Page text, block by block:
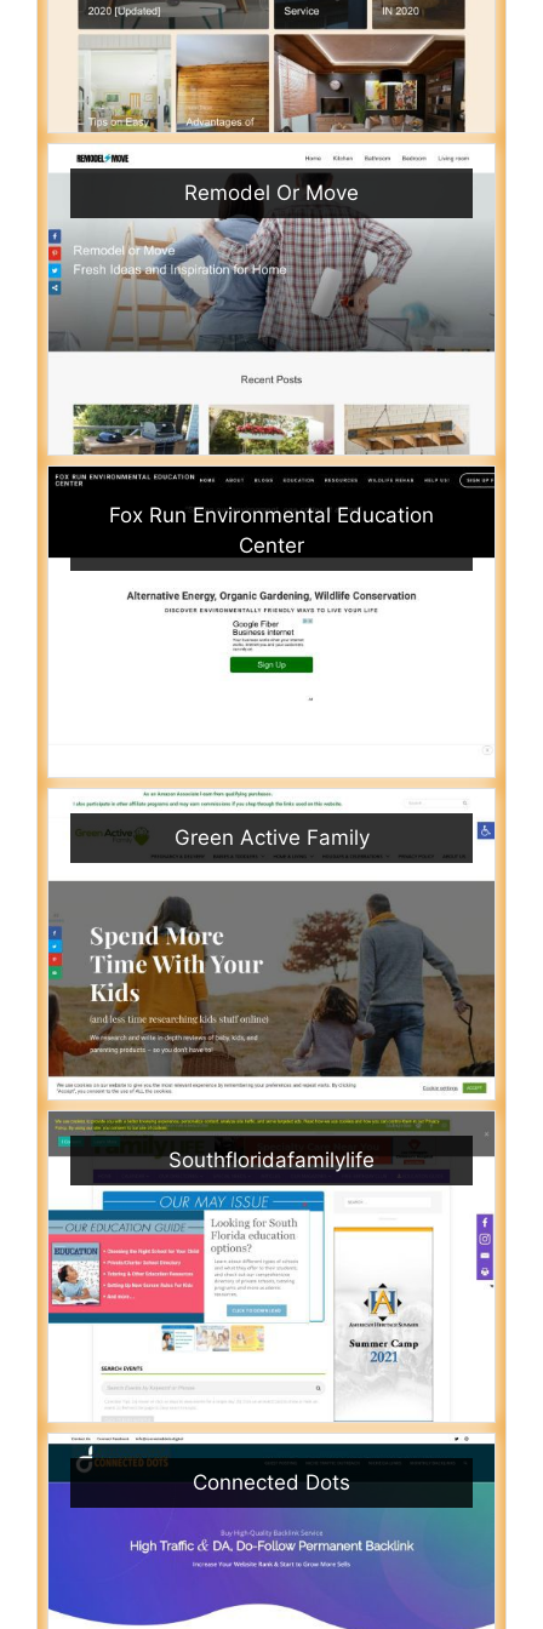
Remodel Or Move
Fox Run Environmental Education
Center
Green Active Family
Southfloridafamilylife
Connected Dots